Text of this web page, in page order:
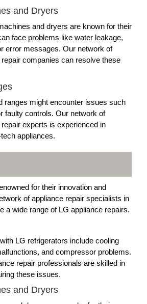
and Dryers
and dryers are known for their
face problems like water leakage,
error messages. Our network of
companies can resolve these
ranges might encounter issues such
faulty controls. Our network of
experts is experienced in
appliances.
for their innovation and
of appliance repair specialists in
a wide range of LG appliance repairs.
LG refrigerators include cooling
and compressor problems.
repair professionals are skilled in
these issues.
and Dryers